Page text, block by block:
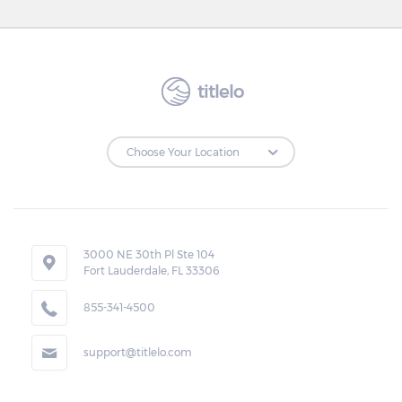
titlelo
3000 NE 30th Pl Ste 104
Fort Lauderdale, FL 33306
855-341-4500
support@titlelo.com